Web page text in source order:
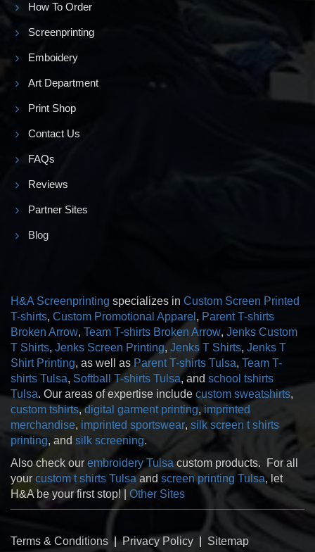
How To Order
Screenprinting
Emboidery
Art Department
Print Shop
Contact Us
FAQs
Reviews
Partner Sites
Blog
H&A Screenprinting specializes in Custom Screen Printed
T-shirts, Custom Promotional Apparel , Parent T-shirts
Broken Arrow, Team T-shirts Broken Arrow, Jenks Custom
T Shirts, Jenks Screen Printing, Jenks T Shirts, Jenks T
Shirt Printing, as well as Parent T-shirts Tulsa, Team T-
shirts Tulsa, Softball T-shirts Tulsa, and school tshirts
Tulsa. Our areas of expertise include custom sweatshirts,
custom tshirts,digital garment printing, imprinted
merchandise, imprinted sportswear, silk screen t shirts
printing, and silk screening.
Also check our embroidery Tulsa custom products. For all
your custom t shirts Tulsa and screen printing Tulsa, let
H&A be your first stop! | Other Sites
Terms & Conditions |Privacy Policy Sitemap